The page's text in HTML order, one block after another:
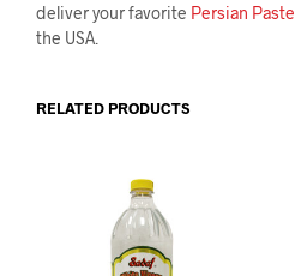
deliver your favorite Persian Paste
the USA.
RELATED PRODUCTS